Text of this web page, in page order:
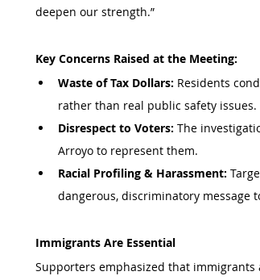
deepen our strength.”
Key Concerns Raised at the Meeting:
Waste of Tax Dollars: Residents
rather than real public safety issues.
Disrespect to Voters: The
Arroyo to represent them.
Racial Profiling & Harassment:
dangerous, discriminatory message
Immigrants Are Essential
Supporters emphasized that immigrants